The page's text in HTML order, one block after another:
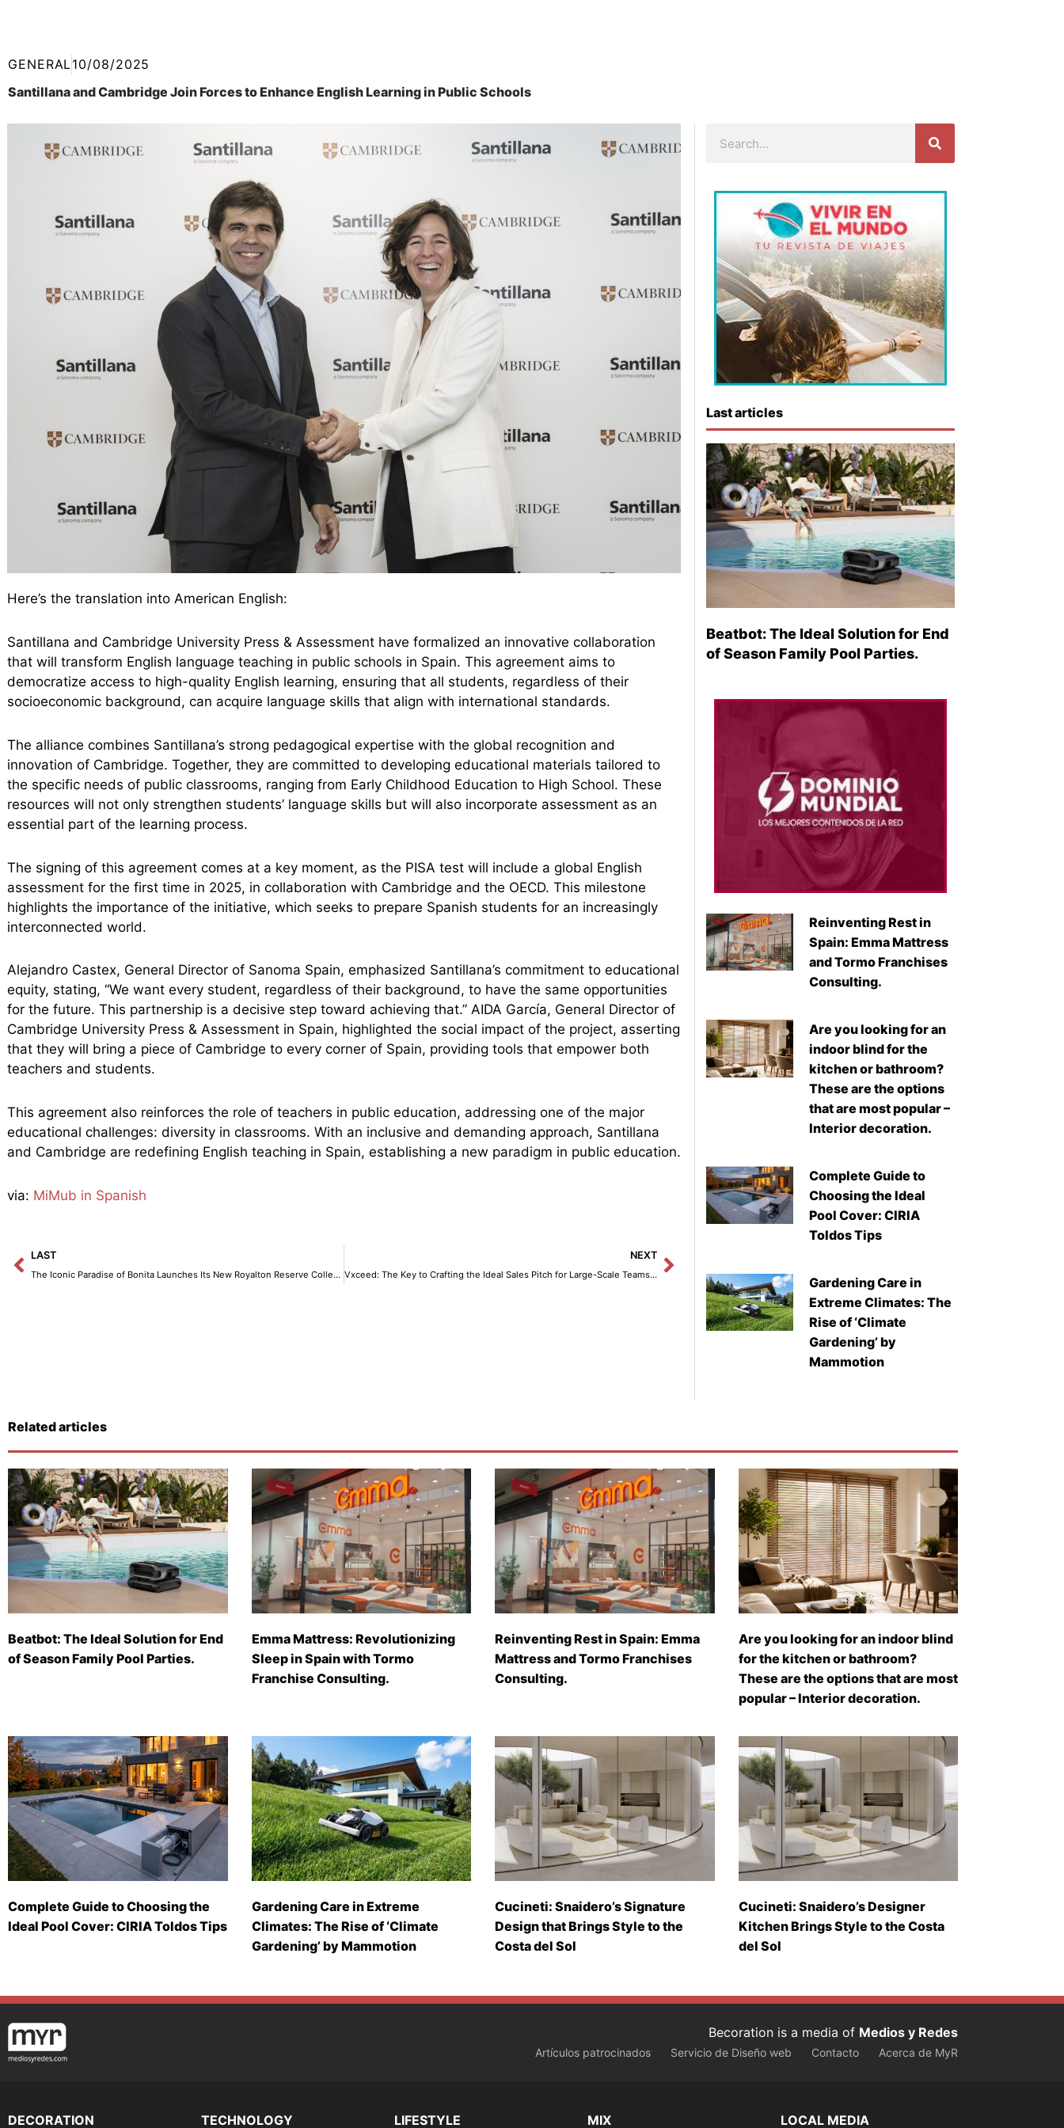
GENERAL10/08/2025
Santillana and Cambridge Join Forces to Enhance English Learning in Public Schools
Here’s the translation into American English:
Santillana and Cambridge University Press & Assessment have formalized an innovative collaboration
that will transform English language teaching in public schools in Spain. This agreement aims to
democratize access to high-quality English learning, ensuring that all students, regardless of their
socioeconomic background, can acquire language skills that align with international standards.
The alliance combines Santillana’s strong pedagogical expertise with the global recognition and
innovation of Cambridge. Together, they are committed to developing educational materials tailored to
the specific needs of public classrooms, ranging from Early Childhood Education to High School. These
resources will not only strengthen students’ language skills but will also incorporate assessment as an
essential part of the learning process.
The signing of this agreement comes at a key moment, as the PISA test will include a global English
assessment for the first time in 2025, in collaboration with Cambridge and the OECD. This milestone
highlights the importance of the initiative, which seeks to prepare Spanish students for an increasingly
interconnected world.
Alejandro Castex, General Director of Sanoma Spain, emphasized Santillana’s commitment to educational
equity, stating, “We want every student, regardless of their background, to have the same opportunities
for the future. This partnership is a decisive step toward achieving that.” AIDA García, General Director of
Cambridge University Press & Assessment in Spain, highlighted the social impact of the project, asserting
that they will bring a piece of Cambridge to every corner of Spain, providing tools that empower both
teachers and students.
This agreement also reinforces the role of teachers in public education, addressing one of the major
educational challenges: diversity in classrooms. With an inclusive and demanding approach, Santillana
and Cambridge are redefining English teaching in Spain, establishing a new paradigm in public education.
via: MiMub in Spanish
Prev
LAST
The Iconic Paradise of Bonita Launches Its New Royalton Reserve Collection.
NEXT
Vxceed: The Key to Crafting the Ideal Sales Pitch for Large-Scale Teams with Amazon Bedrock
Next
Last articles
Beatbot: The Ideal Solution for End
of Season Family Pool Parties.
Reinventing Rest in
Spain: Emma Mattress
and Tormo Franchises
Consulting.
Are you looking for an
indoor blind for the
kitchen or bathroom?
These are the options
that are most popular –
Interior decoration.
Complete Guide to
Choosing the Ideal
Pool Cover: CIRIA
Toldos Tips
Gardening Care in
Extreme Climates: The
Rise of ‘Climate
Gardening’ by
Mammotion
Related articles
Beatbot: The Ideal Solution for End
of Season Family Pool Parties.
Emma Mattress: Revolutionizing
Sleep in Spain with Tormo
Franchise Consulting.
Reinventing Rest in Spain: Emma
Mattress and Tormo Franchises
Consulting.
Are you looking for an indoor blind
for the kitchen or bathroom?
These are the options that are most
popular – Interior decoration.
Complete Guide to Choosing the
Ideal Pool Cover: CIRIA Toldos Tips
Gardening Care in Extreme
Climates: The Rise of ‘Climate
Gardening’ by Mammotion
Cucineti: Snaidero’s Signature
Design that Brings Style to the
Costa del Sol
Cucineti: Snaidero’s Designer
Kitchen Brings Style to the Costa
del Sol
Becoration is a media of Medios y Redes
Artículos patrocinados Servicio de Diseño web Contacto Acerca de MyR
DECORATION TECHNOLOGY LIFESTYLE MIX LOCAL MEDIA